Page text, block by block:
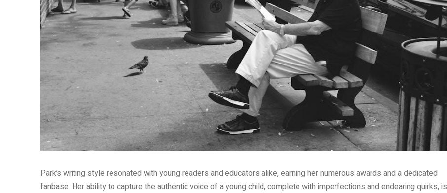
Park’s writing style resonated with young readers and educators alike, earning her numerous awards and a dedicated
fanbase. Her ability to capture the authentic voice of a young child, complete with imperfections and endearing quirks, is